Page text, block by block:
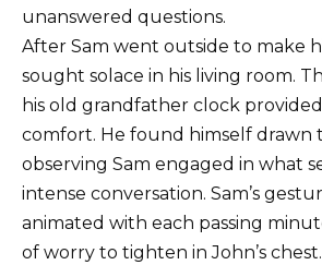
unanswered questions.
After Sam went outside to make
sought solace in his living room.
his old grandfather clock
comfort. He found himself drawn
observing Sam engaged in what
intense conversation. Sam’s
animated with each passing
of worry to tighten in John’s